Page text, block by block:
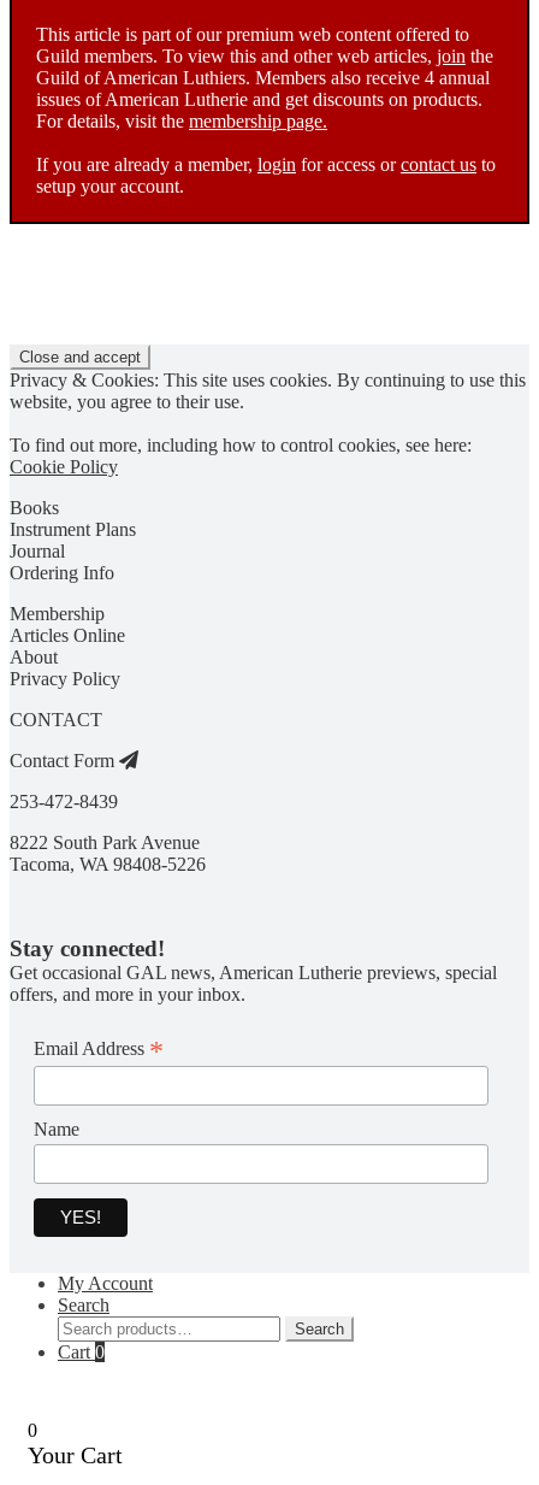
This article is part of our premium web content offered to
Guild members. To view this and other web articles, join the
Guild of American Luthiers. Members also receive 4 annual
issues of American Lutherie and get discounts on products.
For details, visit the membership page.
If you are already a member, login for access orcontact us to
setup your account.
Privacy & Cookies: This site uses cookies. By continuing to use this
website, you agree to their use.
To find out more, including how to control cookies, see here:
Cookie Policy
Books
Instrument Plans
Journal
Ordering Info
Membership
Articles Online
About
Privacy Policy
CONTACT
Contact Form
253-472-8439
8222 South Park Avenue
Tacoma, WA 98408-5226
Stay connected!
Get occasional GAL news, American Lutherie previews, special
offers, and more in your inbox.
Email Address *
Name
My Account
Search
Search
for:
Search
Cart 0
0
Your Cart